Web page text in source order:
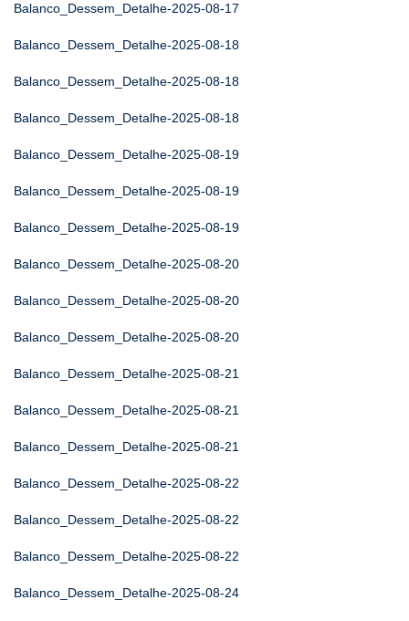
Balanco_Dessem_Detalhe-2025-08-17
Balanco_Dessem_Detalhe-2025-08-18
Balanco_Dessem_Detalhe-2025-08-18
Balanco_Dessem_Detalhe-2025-08-18
Balanco_Dessem_Detalhe-2025-08-19
Balanco_Dessem_Detalhe-2025-08-19
Balanco_Dessem_Detalhe-2025-08-19
Balanco_Dessem_Detalhe-2025-08-20
Balanco_Dessem_Detalhe-2025-08-20
Balanco_Dessem_Detalhe-2025-08-20
Balanco_Dessem_Detalhe-2025-08-21
Balanco_Dessem_Detalhe-2025-08-21
Balanco_Dessem_Detalhe-2025-08-21
Balanco_Dessem_Detalhe-2025-08-22
Balanco_Dessem_Detalhe-2025-08-22
Balanco_Dessem_Detalhe-2025-08-22
Balanco_Dessem_Detalhe-2025-08-24